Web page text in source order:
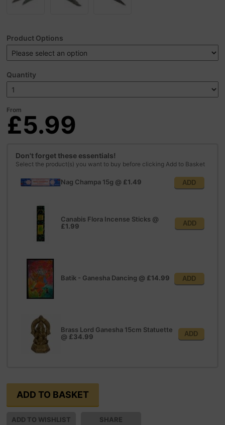
Product Options
Quantity
From
£5.99
Don't forget these essentials!
Select the product(s) you want to buy before clicking Add to Basket
Nag Champa 15g @ £1.49 ADD
Canabis Flora Incense Sticks @
£1.99
ADD
Batik - Ganesha Dancing @ £14.99 ADD
Brass Lord Ganesha 15cm Statuette
@ £34.99 ADD
SHARE